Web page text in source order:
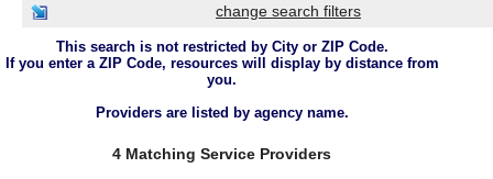
change search filters
This search is not restricted by City or ZIP Code.
If you enter a ZIP Code, resources will display by distance from
you.
Providers are listed by agency name.
4 Matching Service Providers